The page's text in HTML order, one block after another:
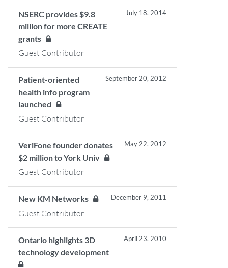
NSERC provides $9.8
million for more CREATE
grants
July 18, 2014
Guest Contributor
Patient-oriented
health info program
launched
September 20, 2012
Guest Contributor
VeriFone founder donates
$2 million to York Univ
May 22, 2012
Guest Contributor
New KM Networks December 9, 2011
Guest Contributor
Ontario highlights 3D
technology development
April 23, 2010